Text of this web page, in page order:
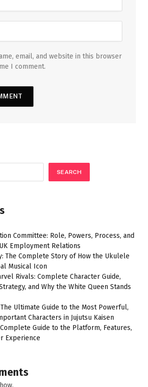
email, and website in this browser
I comment.
SEARCH
Committee: Role, Powers, Process, and
Employment Relations
The Complete Story of How the Ukulele
Musical Icon
Rivals: Complete Character Guide,
and Why the White Queen Stands
The Ultimate Guide to the Most Powerful,
Characters in Jujutsu Kaisen
Complete Guide to the Platform, Features,
Experience